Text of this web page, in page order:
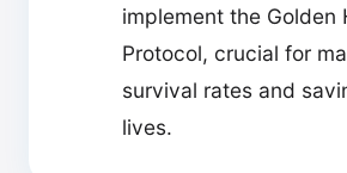
implement the Golden
Protocol, crucial for
survival rates and
lives.